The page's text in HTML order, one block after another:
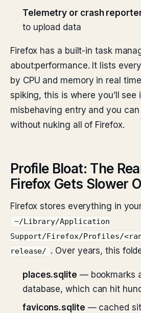
Telemetry or crash
to upload data
Firefox has a built-in task
about:performance. It lists
by CPU and memory in real
spiking, this is where you’ll see
misbehaving entry and you
without nuking all of Firefox.
Profile Bloat: The
Firefox Gets Slower
Firefox stores everything in
~/Library/Application
Support/Firefox/Profiles/
release/
. Over years, this
places.sqlite — bookmarks
database, which can hit
favicons.sqlite — cached